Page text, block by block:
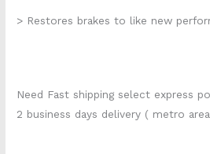
> Restores brakes to like new
Need Fast shipping select express
2 business days delivery ( metro